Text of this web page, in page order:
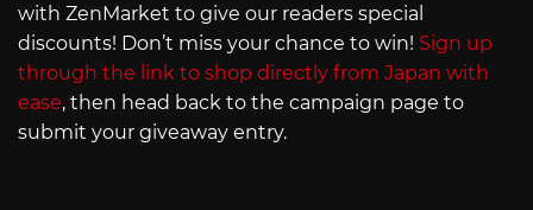
with ZenMarket to give our readers special
discounts! Don’t miss your chance to win! Sign up
through the link to shop directly from Japan with
ease, then head back to the campaign page to
submit your giveaway entry.